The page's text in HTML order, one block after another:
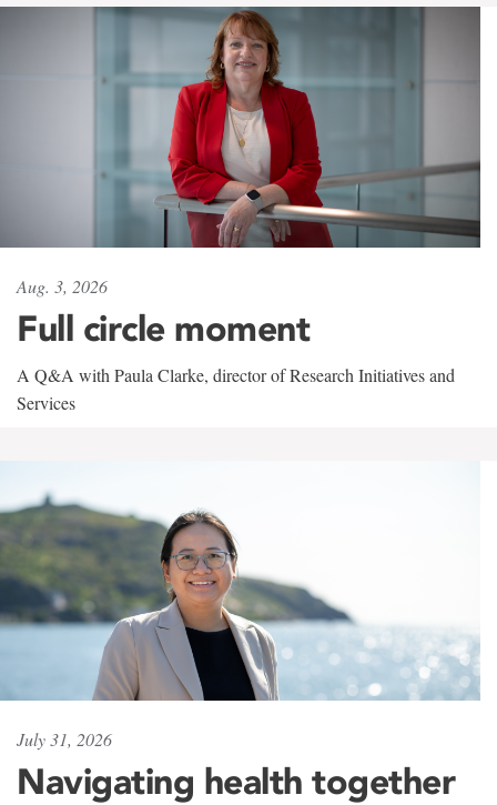
Aug. 3, 2026
Full circle moment
A Q&A with Paula Clarke, director of Research Initiatives and
Services
July 31, 2026
Navigating health together